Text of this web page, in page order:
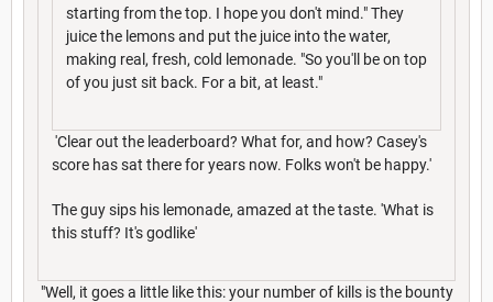
starting from the top. I hope you don't mind." They
juice the lemons and put the juice into the water,
making real, fresh, cold lemonade. "So you'll be on top
of you just sit back. For a bit, at least."
'Clear out the leaderboard? What for, and how? Casey's
score has sat there for years now. Folks won't be happy.'
The guy sips his lemonade, amazed at the taste. 'What is
this stuff? It's godlike'
"Well, it goes a little like this: your number of kills is the bounty